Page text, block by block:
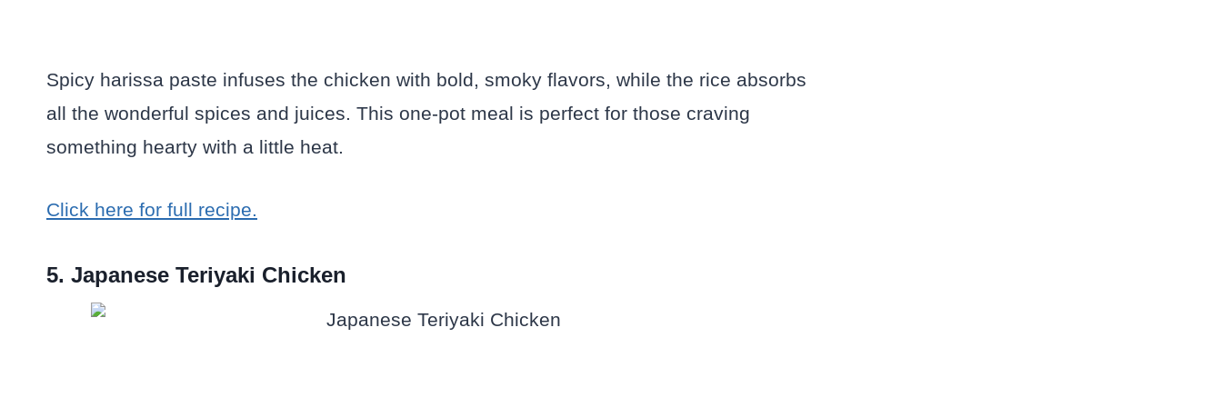
Spicy harissa paste infuses the chicken with bold, smoky flavors, while the rice absorbs
all the wonderful spices and juices. This one-pot meal is perfect for those craving
something hearty with a little heat.
Click here for full recipe.
5. Japanese Teriyaki Chicken